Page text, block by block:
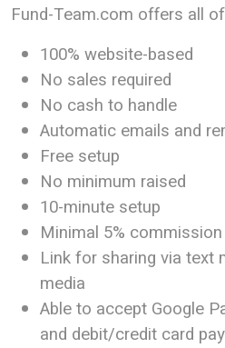
Fund-Team.com offers all
100% website-based
No sales required
No cash to handle
Automatic emails and
Free setup
No minimum raised
10-minute setup
Minimal 5% commission
Link for sharing via text
media
Able to accept Google
and debit/credit card